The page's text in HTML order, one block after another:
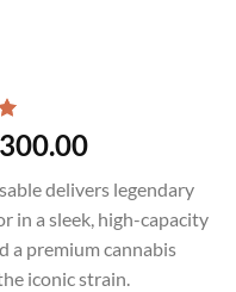
Price
$30.00
through
$1,300.00
delivers legendary
in a sleek, high-capacity
a premium cannabis
iconic strain.